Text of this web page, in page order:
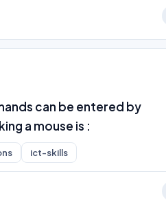
can be entered by
a mouse is :
ict-skills